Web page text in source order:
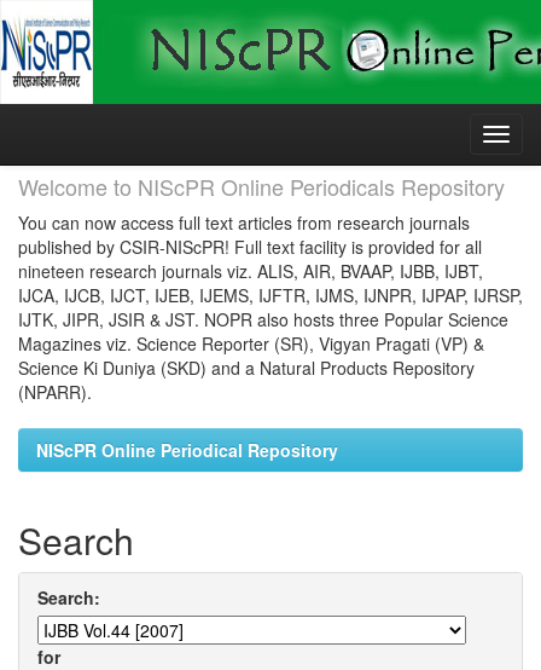
Skip
Welcome to NIScPR Online Periodicals Repository
You can now access full text articles from research journals
published by CSIR-NIScPR! Full text facility is provided for all
nineteen research journals viz. ALIS, AIR, BVAAP, IJBB, IJBT,
IJCA, IJCB, IJCT, IJEB, IJEMS, IJFTR, IJMS, IJNPR, IJPAP, IJRSP,
IJTK, JIPR, JSIR & JST. NOPR also hosts three Popular Science
Magazines viz. Science Reporter (SR), Vigyan Pragati (VP) &
Science Ki Duniya (SKD) and a Natural Products Repository
(NPARR).
NIScPR Online Periodical Repository
Search
Search:
for